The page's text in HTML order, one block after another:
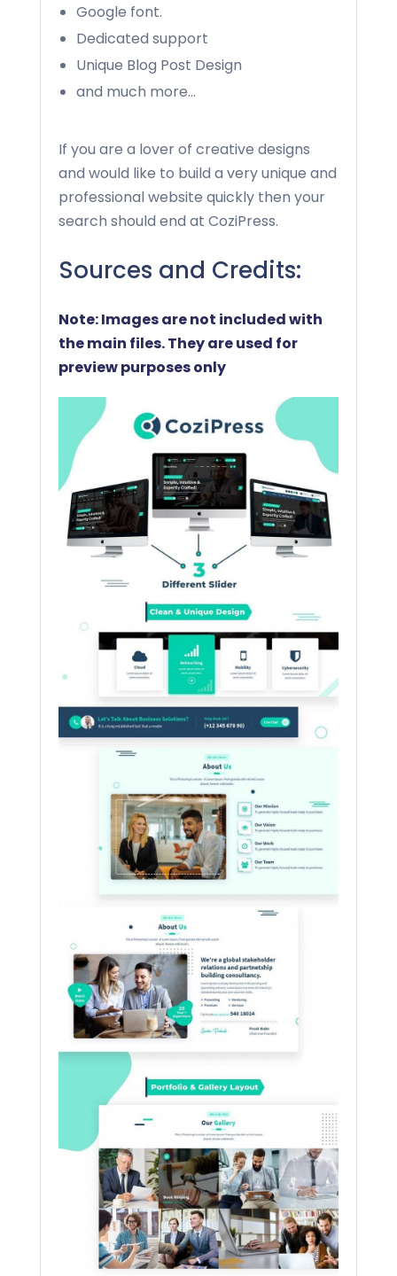
Google font.
Dedicated support
Unique Blog Post Design
and much more…
If you are a lover of creative designs
and would like to build a very unique and
professional website quickly then your
search should end at CoziPress.
Sources and Credits:
Note: Images are not included with
the main files. They are used for
preview purposes only